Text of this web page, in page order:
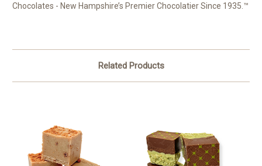
Chocolates - New Hampshire’s Premier Chocolatier Since 1935.™
Related Products